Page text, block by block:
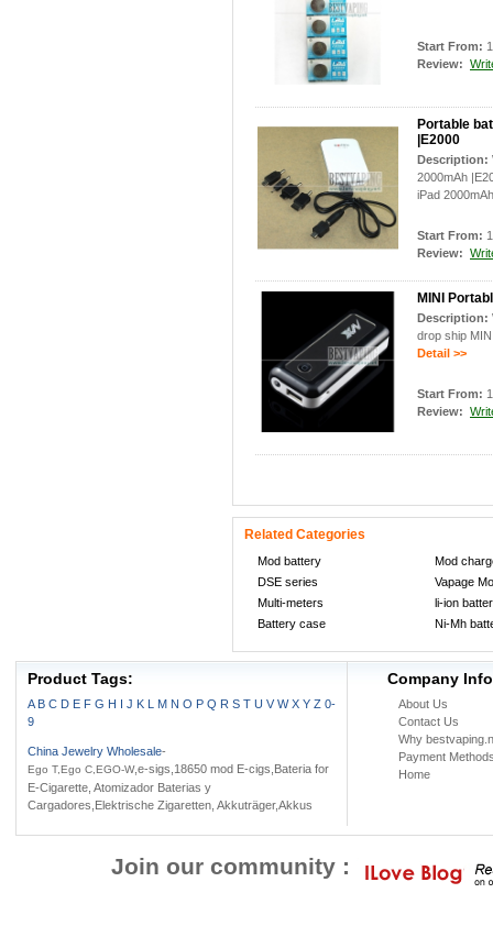
Start From:
Review:
Portable
|E2000
Description:
2000mAh
iPad
Start From:
Review:
MINI
Description:
drop ship
Detail >>
Start From:
Review:
Related Categories
Mod battery
Mod
DSE series
Vapage
Multi-meters
li-ion
Battery case
Ni-Mh
Product Tags:
A B C D E F G H I J K L M N O P Q R S T U V W X Y Z 0-
9
China Jewelry Wholesale-
Ego T,Ego C,EGO-W,e-sigs,18650 mod E-cigs,Bateria for
E-Cigarette, Atomizador Baterias y
Cargadores,Elektrische Zigaretten, Akkuträger,Akkus
Company Info
About Us
Contact Us
Why
Payment
Home
Join our community :